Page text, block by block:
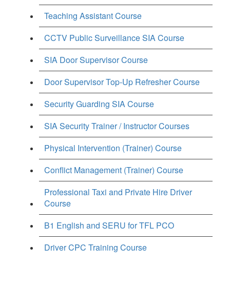
Teaching Assistant Course
CCTV Public Surveillance SIA Course
SIA Door Supervisor Course
Door Supervisor Top-Up Refresher Course
Security Guarding SIA Course
SIA Security Trainer / Instructor Courses
Physical Intervention (Trainer) Course
Conflict Management (Trainer) Course
Professional Taxi and Private Hire Driver
Course
B1 English and SERU for TFL PCO
Driver CPC Training Course